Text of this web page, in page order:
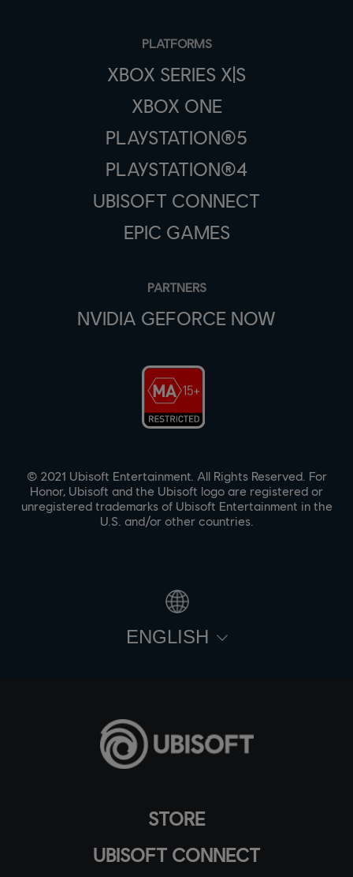
STORE
UBISOFT CONNECT
PLATFORMS
XBOX SERIES X|S
XBOX ONE
PLAYSTATION®5
PLAYSTATION®4
UBISOFT CONNECT
EPIC GAMES
PARTNERS
NVIDIA GEFORCE NOW
© 2021 Ubisoft Entertainment. All Rights Reserved. For
Honor, Ubisoft and the Ubisoft logo are registered or
unregistered trademarks of Ubisoft Entertainment in the
U.S. and/or other countries.
ENGLISH